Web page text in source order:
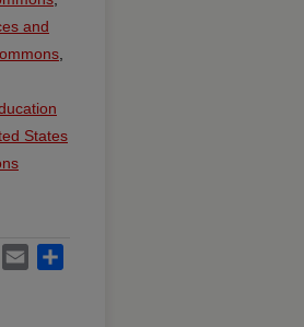
and
States
WhatsApp
Email